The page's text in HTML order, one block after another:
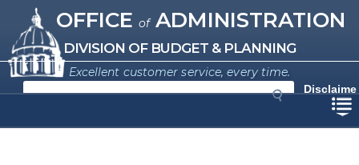
main
content
Missouri Office of Administration
OFFICE ofADMINISTRATION
DIVISION OF BUDGET & PLANNING
Excellent customer service, every time.
Disclaime